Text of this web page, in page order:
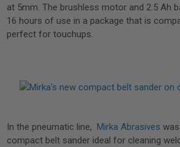
at 5mm. The brushless motor and 2.5 Ah
16 hours of use in a package that is
perfect for touchups.
In the pneumatic line,Mirka Abrasives
compact belt sander ideal for cleaning